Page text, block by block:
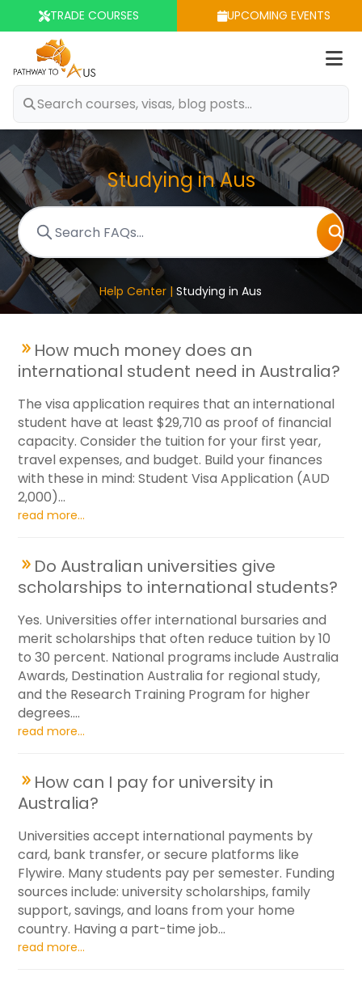
TRADE COURSES UPCOMING EVENTS
Studying in Aus
Help Center |Studying in Aus
How much money does an
international student need in Australia?
The visa application requires that an international
student have at least $29,710 as proof of financial
capacity. Consider the tuition for your first year,
travel expenses, and budget. Build your finances
with these in mind: Student Visa Application (AUD
2,000)...
read more...
Do Australian universities give
scholarships to international students?
Yes. Universities offer international bursaries and
merit scholarships that often reduce tuition by 10
to 30 percent. National programs include Australia
Awards, Destination Australia for regional study,
and the Research Training Program for higher
degrees....
read more...
How can I pay for university in
Australia?
Universities accept international payments by
card, bank transfer, or secure platforms like
Flywire. Many students pay per semester. Funding
sources include: university scholarships, family
support, savings, and loans from your home
country. Having a part-time job...
read more...